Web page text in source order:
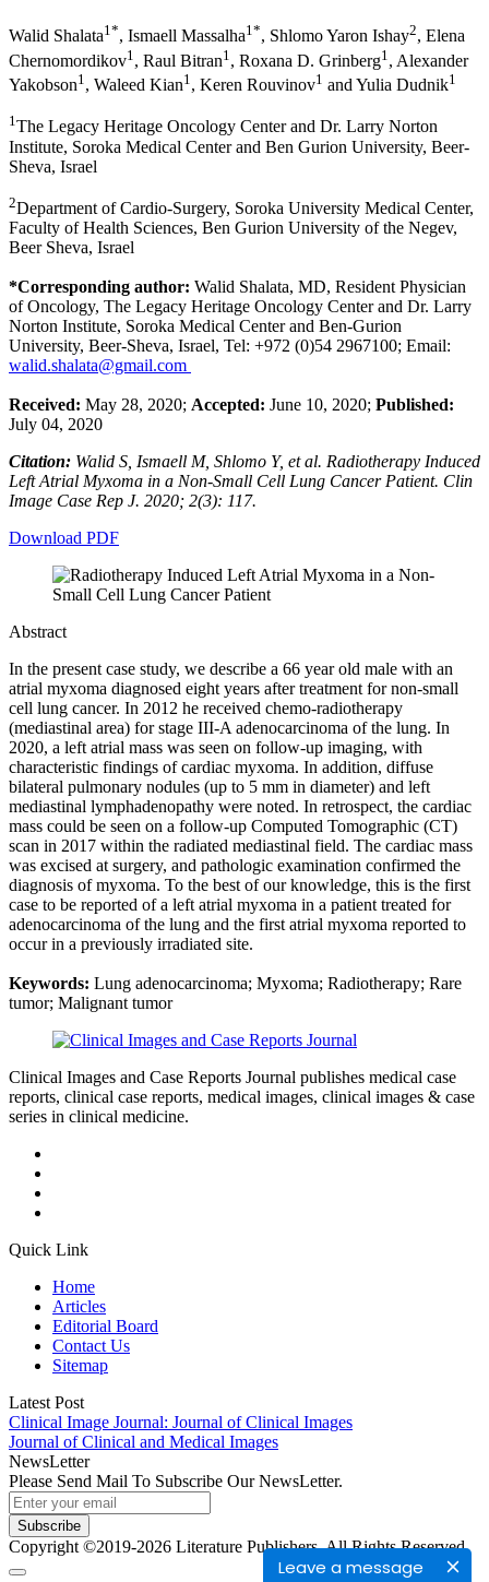
Leave a message
Walid Shalata1*, Ismaell Massalha1*, Shlomo Yaron Ishay2, Elena
Chernomordikov1 , Raul Bitran1 , Roxana D. Grinberg1 , Alexander
Yakobson1, Waleed Kian1, Keren Rouvinov1 and Yulia Dudnik1
1The Legacy Heritage Oncology Center and Dr. Larry Norton
Institute, Soroka Medical Center and Ben Gurion University, Beer-
Sheva, Israel
2Department of Cardio-Surgery, Soroka University Medical Center,
Faculty of Health Sciences, Ben Gurion University of the Negev,
Beer Sheva, Israel
*Corresponding author: Walid Shalata, MD, Resident Physician
of Oncology, The Legacy Heritage Oncology Center and Dr. Larry
Norton Institute, Soroka Medical Center and Ben-Gurion
University, Beer-Sheva, Israel, Tel: +972 (0)54 2967100; Email:
walid.shalata@gmail.com
Received: May 28, 2020; Accepted: June 10, 2020; Published:
July 04, 2020
Citation: Walid S, Ismaell M, Shlomo Y, et al. Radiotherapy Induced
Left Atrial Myxoma in a Non-Small Cell Lung Cancer Patient. Clin
Image Case Rep J. 2020; 2(3): 117.
Download PDF
Abstract
In the present case study, we describe a 66 year old male with an
atrial myxoma diagnosed eight years after treatment for non-small
cell lung cancer. In 2012 he received chemo-radiotherapy
(mediastinal area) for stage III-A adenocarcinoma of the lung. In
2020, a left atrial mass was seen on follow-up imaging, with
characteristic findings of cardiac myxoma. In addition, diffuse
bilateral pulmonary nodules (up to 5 mm in diameter) and left
mediastinal lymphadenopathy were noted. In retrospect, the cardiac
mass could be seen on a follow-up Computed Tomographic (CT)
scan in 2017 within the radiated mediastinal field. The cardiac mass
was excised at surgery, and pathologic examination confirmed the
diagnosis of myxoma. To the best of our knowledge, this is the first
case to be reported of a left atrial myxoma in a patient treated for
adenocarcinoma of the lung and the first atrial myxoma reported to
occur in a previously irradiated site.
Keywords: Lung adenocarcinoma; Myxoma; Radiotherapy; Rare
tumor; Malignant tumor
Clinical Images and Case Reports Journal publishes medical case
reports, clinical case reports, medical images, clinical images & case
series in clinical medicine.
Quick Link
Home
Articles
Editorial Board
Contact Us
Sitemap
Latest Post
Clinical Image Journal: Journal of Clinical Images
Journal of Clinical and Medical Images
NewsLetter
Please Send Mail To Subscribe Our NewsLetter.
Subscribe
Copyright ©2019-2026 Literature Publishers. All Rights Reserved.
grandpashabet grandpashabet grandpashabet